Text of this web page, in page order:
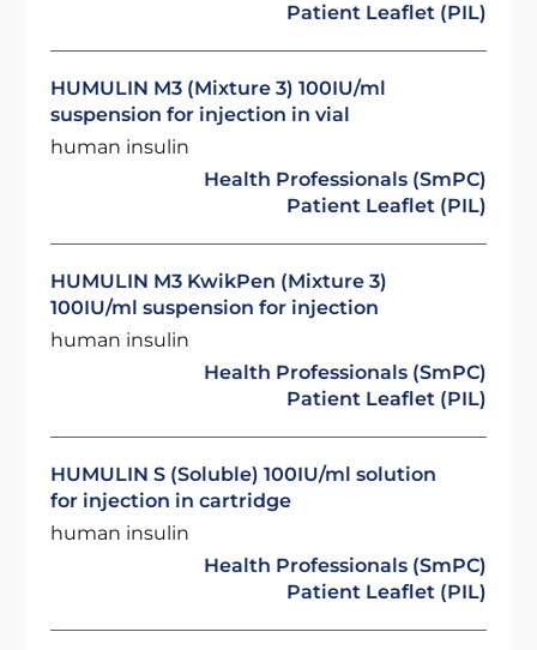
Patient Leaflet (PIL)
HUMULIN M3 (Mixture 3) 100IU/ml
suspension for injection in vial
human insulin
Health Professionals (SmPC)
Patient Leaflet (PIL)
HUMULIN M3 KwikPen (Mixture 3)
100IU/ml suspension for injection
human insulin
Health Professionals (SmPC)
Patient Leaflet (PIL)
HUMULIN S (Soluble) 100IU/ml solution
for injection in cartridge
human insulin
Health Professionals (SmPC)
Patient Leaflet (PIL)